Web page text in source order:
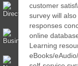
customer
survey will
responses
online
Learning
eBooks/